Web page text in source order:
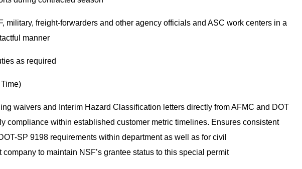
military, freight-forwarders and other agency officials and ASC work centers in a
manner
as required
waivers and Interim Hazard Classification letters directly from AFMC and DOT
compliance within established customer metric timelines. Ensures consistent
SP 9198 requirements within department as well as for civil
company to maintain NSF’s grantee status to this special permit